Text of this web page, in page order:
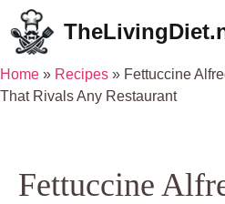
Skip
to
content
Home » Recipes » Fettuccine
That Rivals Any Restaurant
Fettuccine